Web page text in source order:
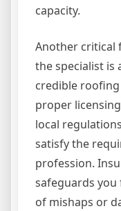
capacity.
Another critical
the specialist is
credible
proper
local
satisfy the
profession.
safeguards
of mishaps or